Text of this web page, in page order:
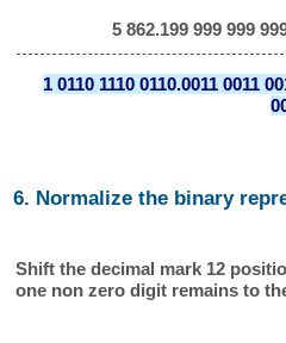
5 862.199 999 999
1 0110 1110 0110.0011 0011
6. Normalize the binary
Shift the decimal mark 12
one non zero digit remains to